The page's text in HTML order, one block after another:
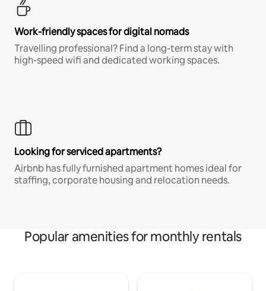
Work-friendly spaces for digital nomads
Travelling professional? Find a long-term stay with
high-speed wifi and dedicated working spaces.
Looking for serviced apartments?
Airbnb has fully furnished apartment homes ideal for
staffing, corporate housing and relocation needs.
Popular amenities for monthly rentals